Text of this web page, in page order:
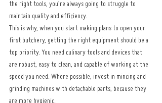
the right tools, you’re always going to struggle to
maintain quality and efficiency.
This is why, when you start making plans to open your
first butchery, getting the right equipment should be a
top priority. You need culinary tools and devices that
are robust, easy to clean, and capable of working at the
speed you need. Where possible, invest in mincing and
grinding machines with detachable parts, because they
are more hygienic.